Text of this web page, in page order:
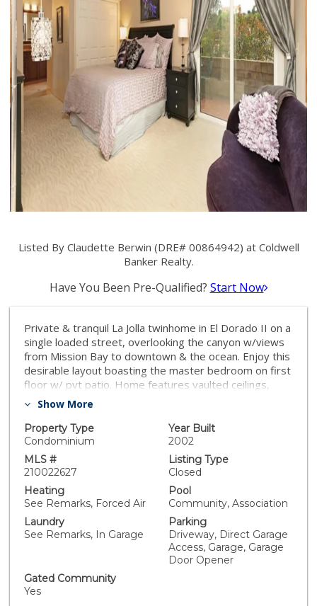
Listed By Claudette Berwin (DRE# 00864942) at Coldwell
Banker Realty.
Have You Been Pre-Qualified? Start Now
Private & tranquil La Jolla twinhome in El Dorado II on a
single loaded street, overlooking the canyon w/views
from Mission Bay to downtown & the ocean. Enjoy this
desirable layout boasting the master bedroom on first
floor w/ pvt patio. Home features vaulted ceilings,
plantation shutters, balcony off upstairs guest room &
private view patio that opens to the canyon w/new
sliding glass door. Gourmet kitchen w/stainless
appliances & reed glass in uppers. Additional recent
upgrades include Acacia hardwood floors throughout
the downstairs, new carpet on stairs & upstairs,
newer interior paint, patio tiles in 2020 & new roof in
2019. 4th bedroom/loft is being used as a large office
w/built-ins in the former closet (easy to convert back).
Newer piping from water main to house in 2016. La
Jolla Alta HOA includes lighted tennis courts, 2 pools,
fitness center, clubhouse and more! Effective year
built per public records is 2002. Located near
Windemere shops & restaurant and situated perfectly
Show More
Property Type
Condominium
Year Built
2002
MLS #
210022627
Listing Type
Closed
Heating
See Remarks, Forced Air
Pool
Community, Association
Laundry
See Remarks, In Garage
Parking
Driveway, Direct Garage
Access, Garage, Garage
Door Opener
Gated Community
Yes